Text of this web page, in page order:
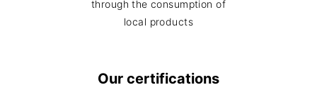
through the consumption of
local products
Our certifications